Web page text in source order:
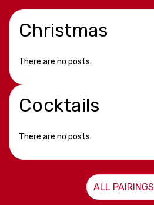
Christmas
There are no posts.
Cocktails
There are no posts.
ALL PAIRINGS